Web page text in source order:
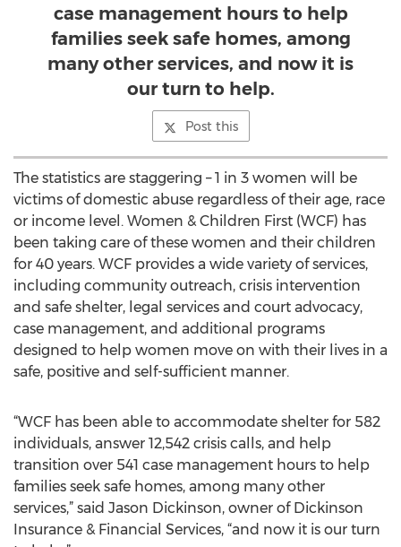
case management hours to help
families seek safe homes, among
many other services, and now it is
our turn to help.
Post this
The statistics are staggering – 1 in 3 women will be
victims of domestic abuse regardless of their age, race
or income level. Women & Children First (WCF) has
been taking care of these women and their children
for 40 years. WCF provides a wide variety of services,
including community outreach, crisis intervention
and safe shelter, legal services and court advocacy,
case management, and additional programs
designed to help women move on with their lives in a
safe, positive and self-sufficient manner.
“WCF has been able to accommodate shelter for 582
individuals, answer 12,542 crisis calls, and help
transition over 541 case management hours to help
families seek safe homes, among many other
services,” said Jason Dickinson, owner of Dickinson
Insurance & Financial Services, “and now it is our turn